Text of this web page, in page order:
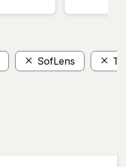
SofLens